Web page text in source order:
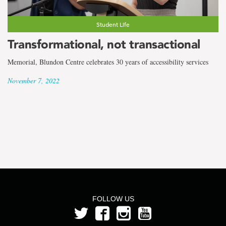
term
Cameron
Bennett
Student Life
Transformational, not transactional
Memorial, Blundon Centre celebrates 30 years of accessibility services
November 7, 2022
FOLLOW US